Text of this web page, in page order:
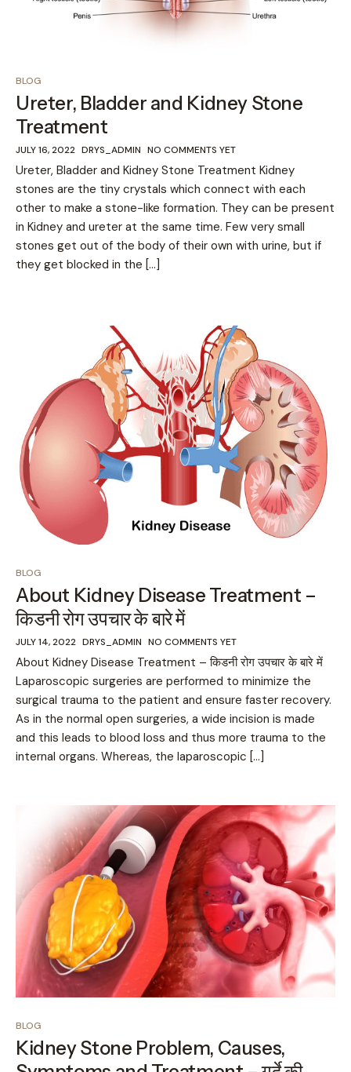
BLOG
Ureter, Bladder and Kidney Stone
Treatment
JULY 16, 2022 DRYS_ADMIN NO COMMENTS YET
Ureter, Bladder and Kidney Stone Treatment Kidney
stones are the tiny crystals which connect with each
other to make a stone-like formation. They can be present
in Kidney and ureter at the same time. Few very small
stones get out of the body of their own with urine, but if
they get blocked in the […]
BLOG
About Kidney Disease Treatment –
किडनी रोग उपचार के बारे में
JULY 14, 2022 DRYS_ADMIN NO COMMENTS YET
About Kidney Disease Treatment – किडनी रोग उपचार के बारे में
Laparoscopic surgeries are performed to minimize the
surgical trauma to the patient and ensure faster recovery.
As in the normal open surgeries, a wide incision is made
and this leads to blood loss and thus more trauma to the
internal organs. Whereas, the laparoscopic […]
BLOG
Kidney Stone Problem, Causes,